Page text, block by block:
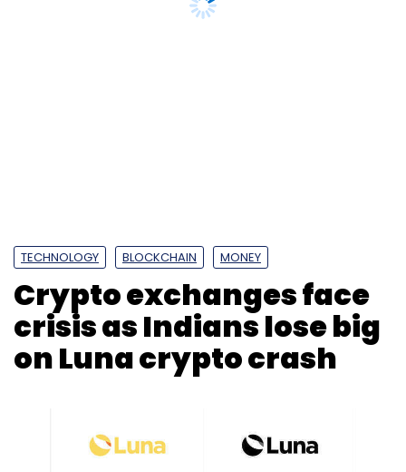
TECHNOLOGY BLOCKCHAIN MONEY
Crypto exchanges face
crisis as Indians lose big
on Luna crypto crash